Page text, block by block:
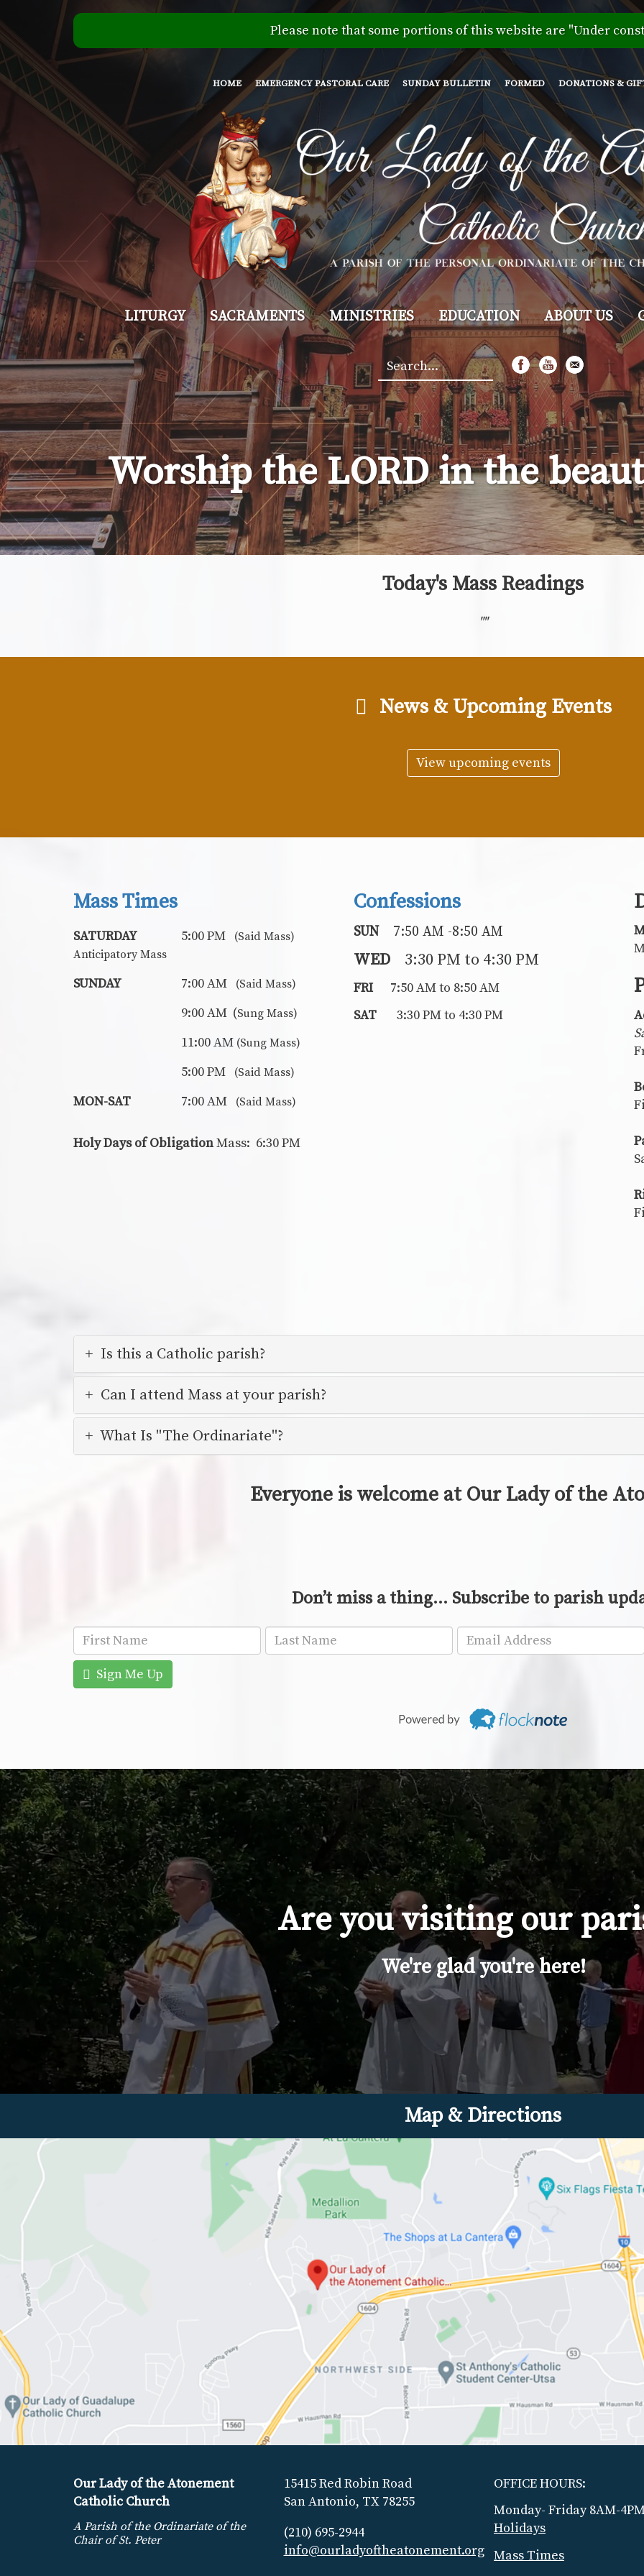
Skip
to
main
content
Please note that some portions of this website are "Under
HOME EMERGENCY PASTORAL CARE SUNDAY BULLETIN FORMED DONATIONS &
Our
Lady
of
the
Atonement
LITURGY SACRAMENTS MINISTRIES EDUCATION ABOUT US
Search
*
Worship the LORD in the
Today's Mass Readings
""
News & Upcoming Events
View upcoming events
Mass Times
SATURDAY
Anticipatory Mass
5:00 PM (Said Mass)
SUNDAY 7:00 AM (Said Mass)
9:00 AM (Sung Mass)
11:00 AM (Sung Mass)
5:00 PM (Said Mass)
MON-SAT 7:00 AM (Said Mass)
Holy Days of ObligationMass: 6:30 PM
Confessions
SUN 7:50 AM -8:50 AM
WED 3:30 PM to 4:30 PM
FRI
7:50 AM to 8:50 AM
SAT
3:30 PM to 4:30 PM
Is this a Catholic parish?
Can I attend Mass at your parish?
What Is "The Ordinariate"?
Everyone is welcome at Our Lady of the
Don’t miss a thing… Subscribe to parish
Sign Me Up
Are you visiting our
We're glad you're here!
Map & Directions
Our Lady of the Atonement
Catholic Church
A Parish of the Ordinariate of the
Chair of St. Peter
15415 Red Robin Road
San Antonio, TX 78255
(210) 695-2944
info@ourladyoftheatonement.org
OFFICE HOURS:
Monday- Friday 8AM-
Holidays
Mass Times